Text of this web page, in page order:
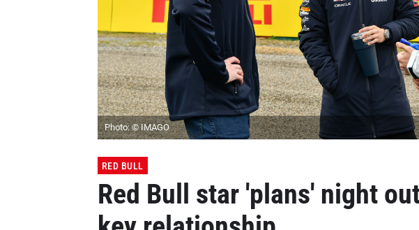
Photo: © IMAGO
RED BULL
Red Bull star 'plans' night